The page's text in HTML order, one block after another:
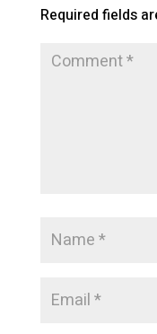
Required fields